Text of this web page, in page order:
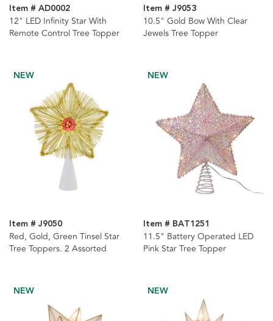
Item # AD0002
12" LED Infinity Star With
Remote Control Tree Topper
Item # J9053
10.5" Gold Bow With Clear
Jewels Tree Topper
NEW
Item # J9050
Red, Gold, Green Tinsel Star
Tree Toppers. 2 Assorted
NEW
Item # BAT1251
11.5" Battery Operated LED
Pink Star Tree Topper
NEW NEW